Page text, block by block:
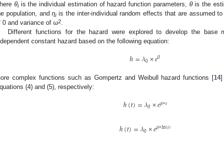
θiis the individual estimation of hazard function parameters, θis the
population, andηiis the inter-individual random effects that are assumed
0 and variance of ω2.
Different functions for the hazard were explored to develop the base
constant hazard based on the following equation:
ℎ=𝜆0×𝑒0
complex functions such as Gompertz and Weibull hazard functions [14]
(4) and (5), respectively:
ℎ(𝑡)=𝜆0×𝑒𝛽×𝑡
ℎ(𝑡)=𝜆0×𝑒𝛽×ln(𝑡)